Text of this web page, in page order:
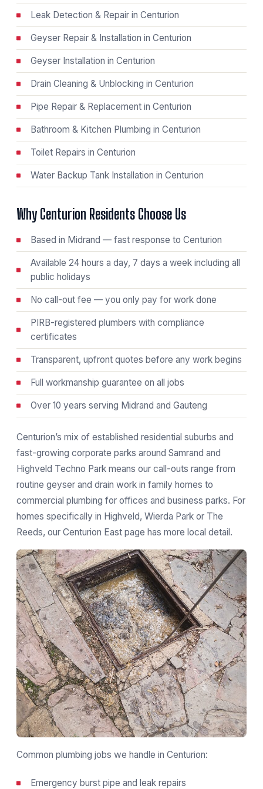
Leak Detection & Repair in Centurion
Geyser Repair & Installation in Centurion
Geyser Installation in Centurion
Drain Cleaning & Unblocking in Centurion
Pipe Repair & Replacement in Centurion
Bathroom & Kitchen Plumbing in Centurion
Toilet Repairs in Centurion
Water Backup Tank Installation in Centurion
Why Centurion Residents Choose Us
Based in Midrand — fast response to Centurion
Available 24 hours a day, 7 days a week including all
public holidays
No call-out fee — you only pay for work done
PIRB-registered plumbers with compliance
certificates
Transparent, upfront quotes before any work begins
Full workmanship guarantee on all jobs
Over 10 years serving Midrand and Gauteng
Centurion’s mix of established residential suburbs and
fast-growing corporate parks around Samrand and
Highveld Techno Park means our call-outs range from
routine geyser and drain work in family homes to
commercial plumbing for offices and business parks. For
homes specifically in Highveld, Wierda Park or The
Reeds, our Centurion East page has more local detail.
Common plumbing jobs we handle in Centurion:
Emergency burst pipe and leak repairs